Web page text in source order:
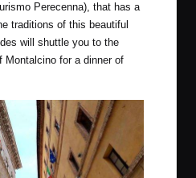
Perecenna), that has a
traditions of this beautiful
will shuttle you to the
Montalcino for a dinner of